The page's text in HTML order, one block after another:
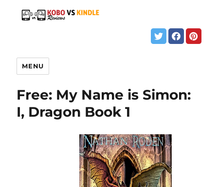
MENU
Free: My Name is Simon:
I, Dragon Book 1